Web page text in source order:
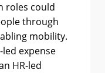
roles could
through
mobility.
expense
HR-led